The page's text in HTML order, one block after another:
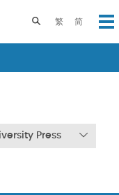
繁 简
Toggle search
Press